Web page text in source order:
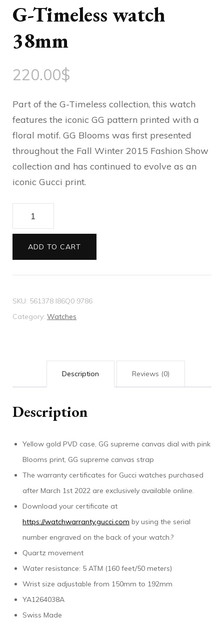
G-Timeless watch
38mm
220.00$
Part of the G-Timeless collection, this watch
features the iconic GG pattern printed with a
floral motif. GG Blooms was first presented
throughout the Fall Winter 2015 Fashion Show
collection and has continued to evolve as an
iconic Gucci print.
Timeless
watch
38mm
quantity
ADD TO CART
SKU: 561378 I86Q0 9786
Category: Watches
Description Reviews (0)
Description
Yellow gold PVD case, GG supreme canvas dial with pink
Blooms print, GG supreme canvas strap
The warranty certificates for Gucci watches purchased
after March 1st 2022 are exclusively available online.
Download your certificate at
https://watchwarranty.gucci.com by using the serial
number engraved on the back of your watch.?
Quartz movement
Water resistance: 5 ATM (160 feet/50 meters)
Wrist size adjustable from 150mm to 192mm
YA1264038A
Swiss Made